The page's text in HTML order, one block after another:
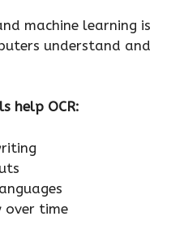
machine learning is
understand and
help OCR:
over time